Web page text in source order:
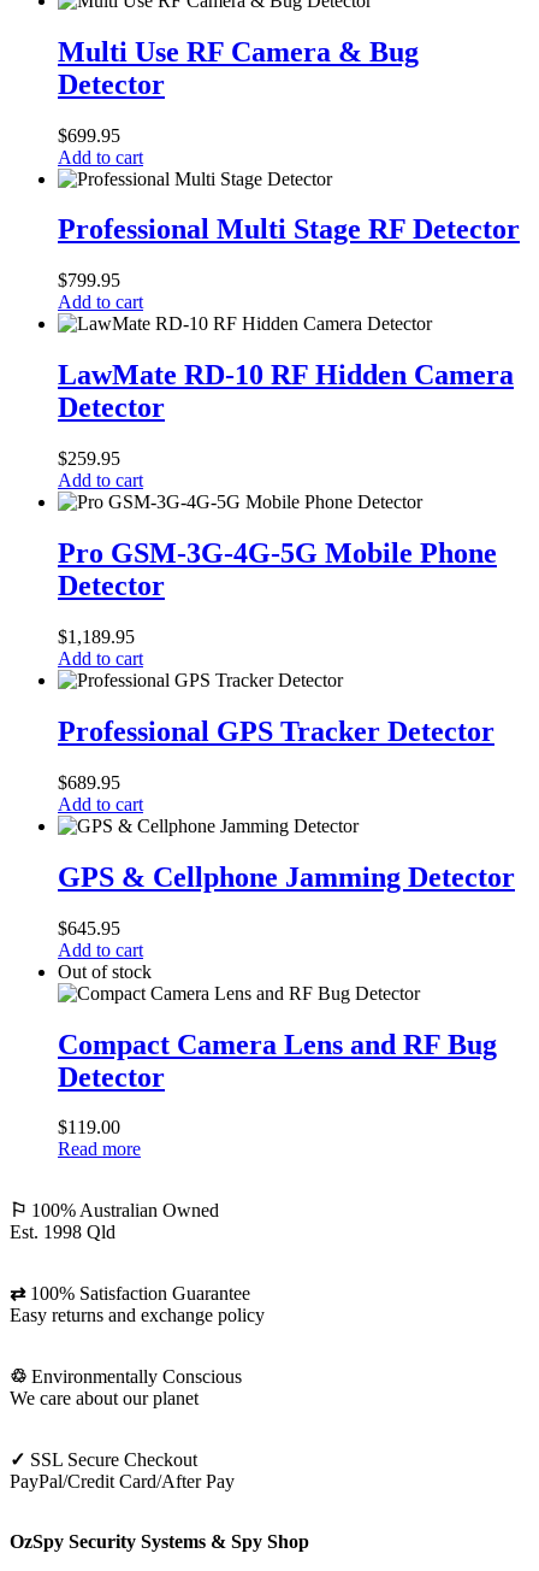
Use
RF
Camera
Bug
Detector
Multi Use RF Camera & Bug
Detector
$699.95
Add to cart
Multi
Stage
Detector
Professional Multi Stage RF Detector
$799.95
Add to cart
RD-
10
RF
Camera
Detector
LawMate RD-10 RF Hidden Camera
Detector
$259.95
Add to cart
GSM-
3G-
4G-
Mobile
Phone
Detector
Pro GSM-3G-4G-5G Mobile Phone
Detector
$1,189.95
Add to cart
GPS
Tracker
Professional GPS Tracker Detector
$689.95
Add to cart
&
Cellphone
Detector
GPS & Cellphone Jamming Detector
$645.95
Add to cart
Out of stock
Camera
Lens
and
Bug
Detector
Compact Camera Lens and RF Bug
Detector
$119.00
Read more
⚐ 100% Australian Owned
Est. 1998 Qld
⇄100% Satisfaction Guarantee
Easy returns and exchange policy
♲ Environmentally Conscious
We care about our planet
✓ SSL Secure Checkout
PayPal/Credit Card/After Pay
OzSpy Security Systems & Spy Shop